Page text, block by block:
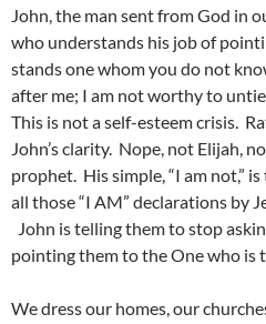
John, the man sent from God in
who understands his job of
stands one whom you do not
after me; I am not worthy to
This is not a self-esteem crisis.
John’s clarity. Nope, not Elijah,
prophet. His simple, “I am not,”
all those “I AM” declarations by
John is telling them to stop
pointing them to the One who is
We dress our homes, our